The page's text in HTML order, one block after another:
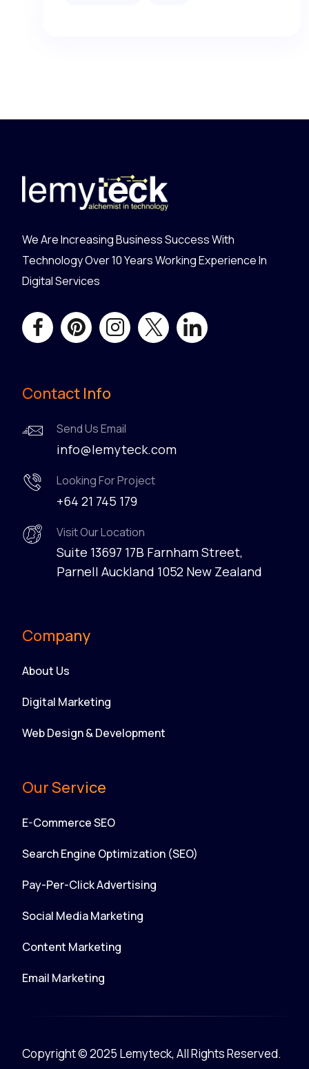
We Are Increasing Business Success With
Technology Over 10 Years Working Experience In
Digital Services
Contact Info
Send Us Email
info@lemyteck.com
Looking For Project
+64 21 745 179
Visit Our Location
Suite 13697 17B Farnham Street,
Parnell Auckland 1052 New Zealand
Company
About Us
Digital Marketing
Web Design & Development
Our Service
E-Commerce SEO
Search Engine Optimization (SEO)
Pay-Per-Click Advertising
Social Media Marketing
Content Marketing
Email Marketing
Copyright © 2025 Lemyteck, All Rights Reserved.